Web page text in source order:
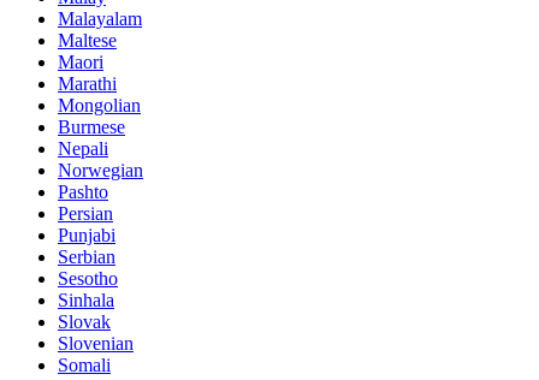
Malayalam
Maltese
Maori
Marathi
Mongolian
Burmese
Nepali
Norwegian
Pashto
Persian
Punjabi
Serbian
Sesotho
Sinhala
Slovak
Slovenian
Somali